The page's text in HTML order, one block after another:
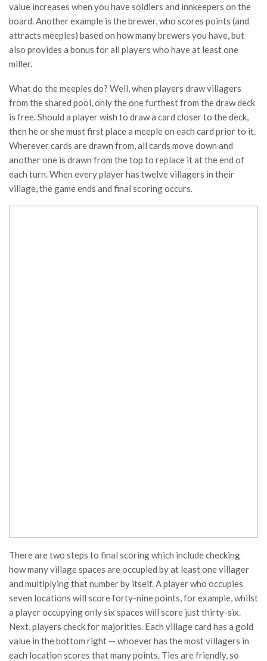
value increases when you have soldiers and innkeepers on the
board. Another example is the brewer, who scores points (and
attracts meeples) based on how many brewers you have, but
also provides a bonus for all players who have at least one
miller.
What do the meeples do? Well, when players draw villagers
from the shared pool, only the one furthest from the draw deck
is free. Should a player wish to draw a card closer to the deck,
then he or she must first place a meeple on each card prior to it.
Wherever cards are drawn from, all cards move down and
another one is drawn from the top to replace it at the end of
each turn. When every player has twelve villagers in their
village, the game ends and final scoring occurs.
There are two steps to final scoring which include checking
how many village spaces are occupied by at least one villager
and multiplying that number by itself. A player who occupies
seven locations will score forty-nine points, for example, whilst
a player occupying only six spaces will score just thirty-six.
Next, players check for majorities. Each village card has a gold
value in the bottom right — whoever has the most villagers in
each location scores that many points. Ties are friendly, so